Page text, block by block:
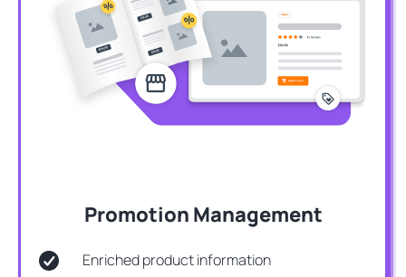
Promotion Management
Enriched product information